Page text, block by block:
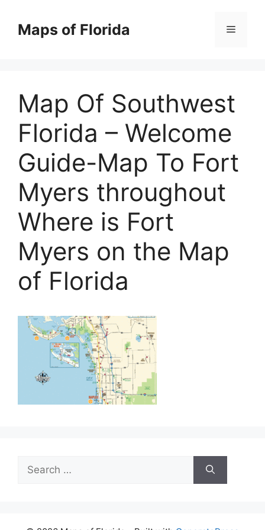
contentMaps of Florida Menu
Map Of Southwest
Florida – Welcome
Guide-Map To Fort
Myers throughout
Where is Fort
Myers on the Map
of Florida
Search
for: